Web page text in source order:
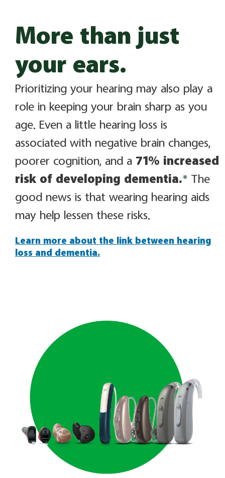
More than just
your ears.
Prioritizing your hearing may also play a
role in keeping your brain sharp as you
age. Even a little hearing loss is
associated with negative brain changes,
poorer cognition, and a 71% increased
risk of developing dementia.* The
good news is that wearing hearing aids
may help lessen these risks.
Learn more about the link between hearing
loss and dementia.